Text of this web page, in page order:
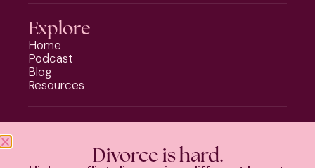
Explore
Home
Podcast
Blog
Resources
Phoenix Rising
Should I Stay or Should I Go?
Divorce is hard.